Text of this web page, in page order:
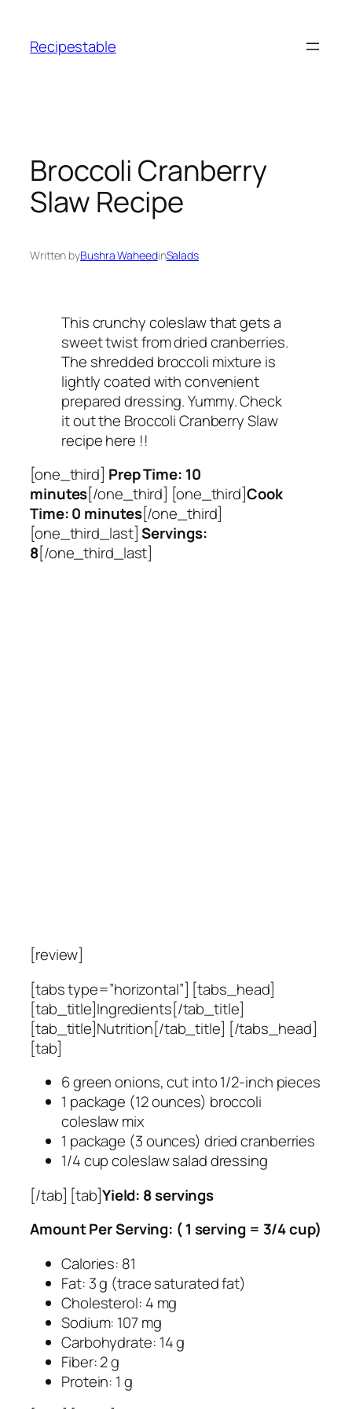
content
Recipestable
Broccoli Cranberry
Slaw Recipe
Written byBushra WaheedinSalads
This crunchy coleslaw that gets a
sweet twist from dried cranberries.
The shredded broccoli mixture is
lightly coated with convenient
prepared dressing. Yummy. Check
it out the Broccoli Cranberry Slaw
recipe here !!
[one_third] Prep Time: 10
minutes[/one_third] [one_third]Cook
Time: 0 minutes[/one_third]
[one_third_last]Servings:
8[/one_third_last]
[review]
[tabs type=”horizontal”] [tabs_head]
[tab_title]Ingredients[/tab_title]
[tab_title]Nutrition[/tab_title] [/tabs_head]
[tab]
6 green onions, cut into 1/2-inch pieces
1 package (12 ounces) broccoli
coleslaw mix
1 package (3 ounces) dried cranberries
1/4 cup coleslaw salad dressing
[/tab] [tab]Yield: 8 servings
Amount Per Serving: ( 1 serving = 3/4 cup)
Calories: 81
Fat: 3 g (trace saturated fat)
Cholesterol: 4 mg
Sodium: 107 mg
Carbohydrate: 14 g
Fiber: 2 g
Protein: 1 g